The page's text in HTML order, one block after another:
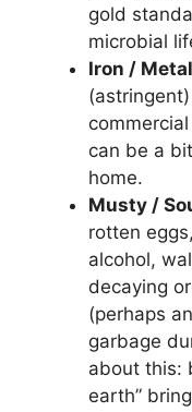
gold
microbial
Iron /
can be a
home.
Musty /
rotten
alcohol,
decaying
(perhaps
garbage
about this:
earth”